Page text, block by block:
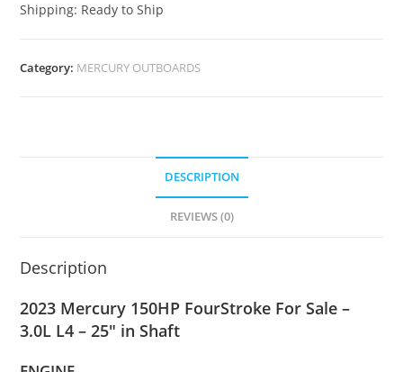
Shipping: Ready to Ship
Category: MERCURY OUTBOARDS
DESCRIPTION
REVIEWS (0)
Description
2023 Mercury 150HP FourStroke For Sale –
3.0L L4 – 25″ in Shaft